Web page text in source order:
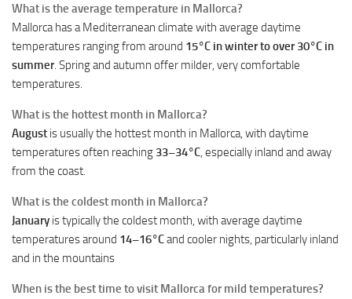
What is the average temperature in Mallorca?
Mallorca has a Mediterranean climate with average daytime
temperatures ranging from around 15°C in winter to over 30°C in
summer. Spring and autumn offer milder, very comfortable
temperatures.
What is the hottest month in Mallorca?
August is usually the hottest month in Mallorca, with daytime
temperatures often reaching 33–34°C, especially inland and away
from the coast.
What is the coldest month in Mallorca?
January is typically the coldest month, with average daytime
temperatures around 14–16°Cand cooler nights, particularly inland
and in the mountains
When is the best time to visit Mallorca for mild temperatures?